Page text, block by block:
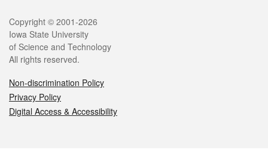
Legal
Copyright © 2001-2026
Iowa State University
of Science and Technology
All rights reserved.
Non-discrimination Policy
Privacy Policy
Digital Access & Accessibility